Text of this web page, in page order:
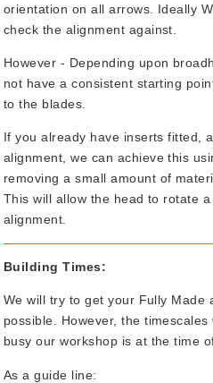
orientation on all arrows. Ideally
check the alignment against.
However - Depending upon
not have a consistent starting
to the blades.
If you already have inserts fitted,
alignment, we can achieve this
removing a small amount of
This will allow the head to rotate
alignment.
Building Times:
We will try to get your Fully Made
possible. However, the
busy our workshop is at the time
As a guide line: